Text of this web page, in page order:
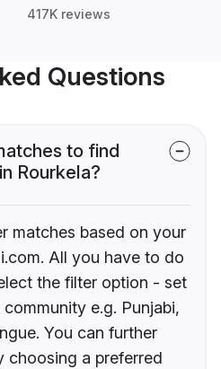
417K reviews
Questions
to find
Rourkela?
matches based on your
All you have to do
the filter option - set
e.g. Punjabi,
You can further
choosing a preferred